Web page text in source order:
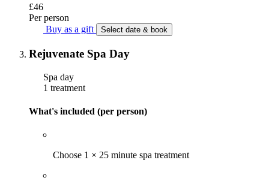
£46
Per person
Buy as a gift
Select date & book
Rejuvenate Spa Day
Spa day
1 treatment
What's included (per person)
Choose 1 × 25 minute spa treatment